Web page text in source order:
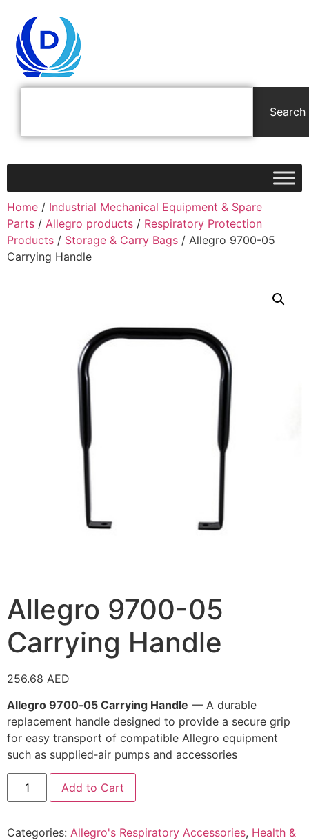
Search
Home / Industrial Mechanical Equipment & Spare
Parts / Allegro products / Respiratory Protection
Products / Storage & Carry Bags / Allegro 9700-05
Carrying Handle
Allegro 9700-05
Carrying Handle
256.68 AED
Allegro 9700‑05 Carrying Handle — A durable
replacement handle designed to provide a secure grip
for easy transport of compatible Allegro equipment
such as supplied‑air pumps and accessories
Add to Cart
Categories: Allegro's Respiratory Accessories, Health &